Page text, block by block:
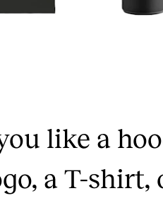
like a
a T-shirt,